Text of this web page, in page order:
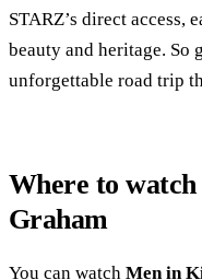
STARZ’s direct access,
beauty and heritage. So
unforgettable road trip
Where to
Graham
You can watch Men in